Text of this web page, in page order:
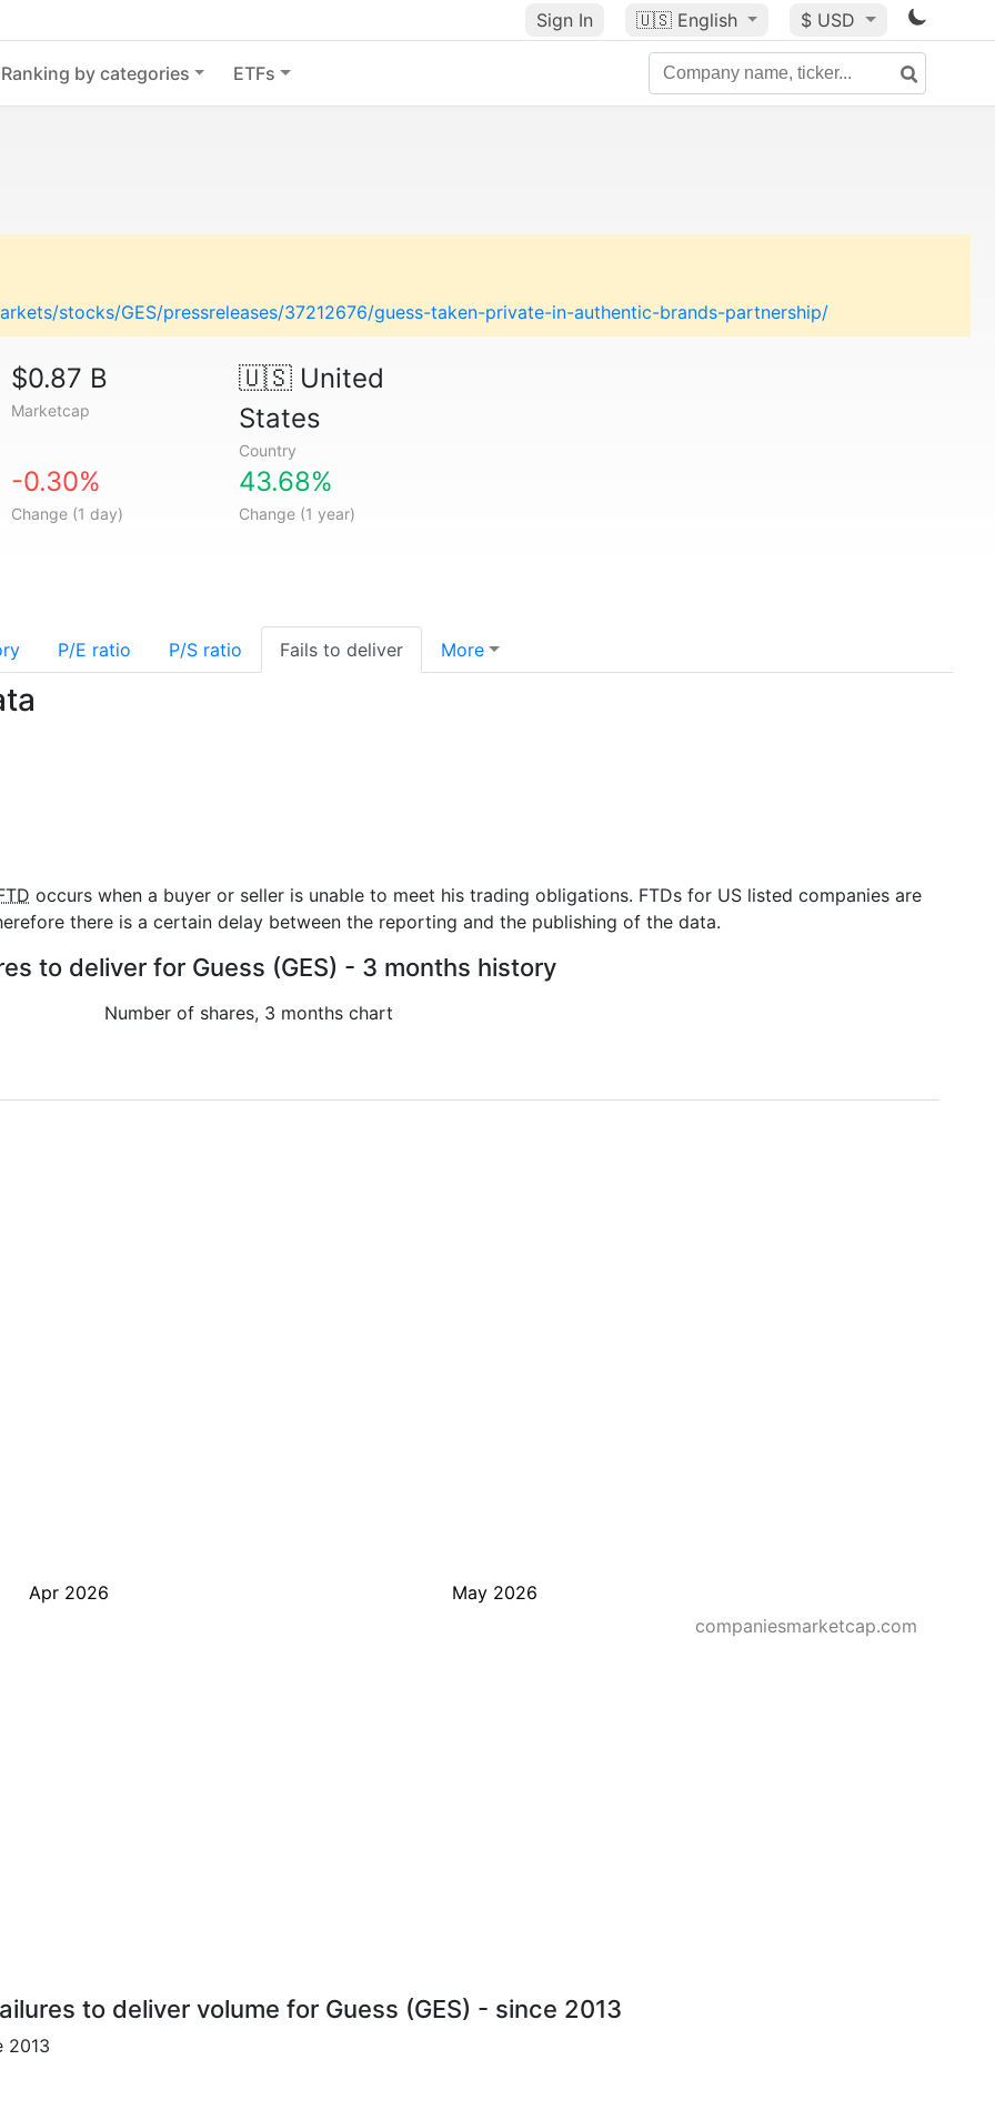
Sign In 🇺🇸 English $ USD
Ranking by categories ETFs
stocks/GES/pressreleases/37212676/guess-taken-private-in-authentic-brands-partnership/
$0.87 B
Marketcap
🇺🇸United
States
Country
-0.30%
Change (1 day)
43.68%
Change (1 year)
P/E ratio P/S ratio Fails to deliver More
occurs when a buyer or seller is unable to meet his trading obligations. FTDs for US listed companies are
there is a certain delay between the reporting and the publishing of the data.
to deliver for Guess (GES) - 3 months history
Number of shares, 3 months chart
Apr 2026
May 2026
companiesmarketcap.com
to deliver volume for Guess (GES) - since 2013
2013